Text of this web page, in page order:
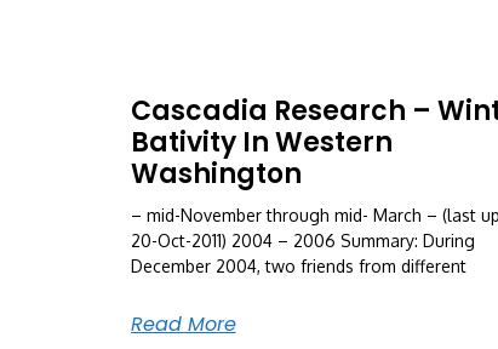
Cascadia Research –
Bativity In Western
Washington
– mid-November through mid- March – (last
20-Oct-2011) 2004 – 2006 Summary: During
December 2004, two friends from different
Read More